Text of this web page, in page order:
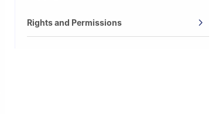
Rights and Permissions